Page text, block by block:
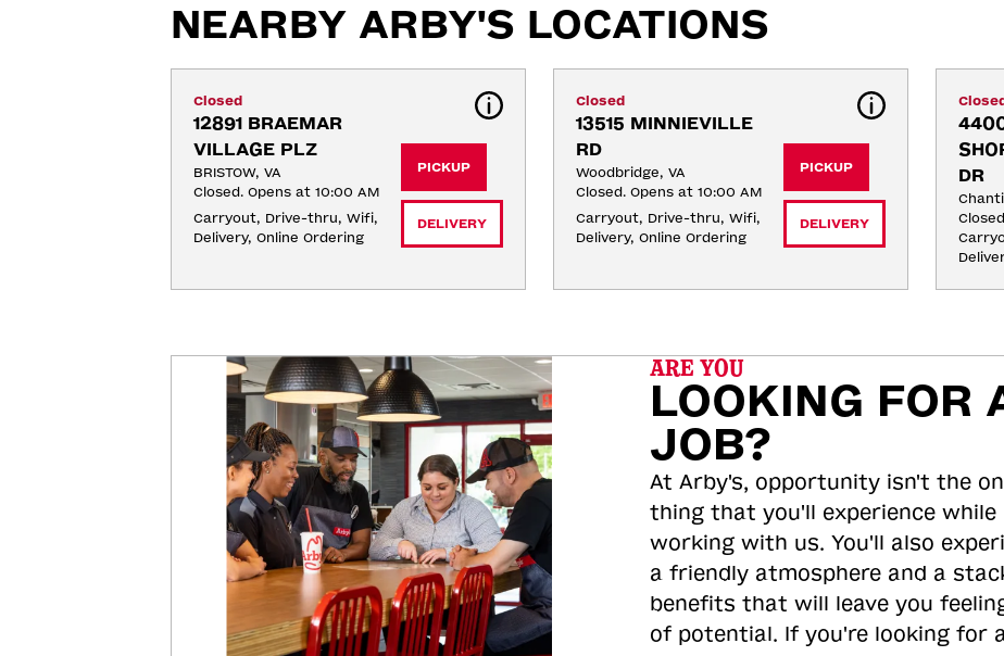
NEARBY ARBY'S LOCATIONS
Closed
12891 BRAEMAR
VILLAGE PLZ
BRISTOW, VA
Closed. Opens at 10:00 AM
Carryout, Drive-thru, Wifi,
Delivery, Online Ordering
PICKUP
DELIVERY
Closed
13515 MINNIEVILLE
RD
Woodbridge, VA
Closed. Opens at 10:00 AM
Carryout, Drive-thru, Wifi,
Delivery, Online Ordering
PICKUP
DELIVERY
Closed
DR
ARE YOU
LOOKING FOR
JOB?
At Arby's, opportunity isn't the
thing that you'll experience while
working with us. You'll also
a friendly atmosphere and a
benefits that will leave you
of potential. If you're looking for